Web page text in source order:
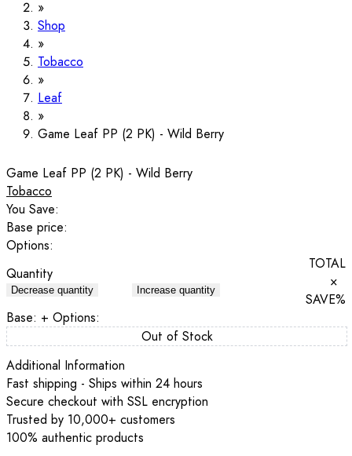
Shop
Tobacco
Leaf
Game Leaf PP (2 PK) - Wild Berry
Game Leaf PP (2 PK) - Wild Berry
Tobacco
You Save:
Base price:
Options:
Quantity
Decrease quantity Increase quantity
TOTAL
×
SAVE%
Base: + Options:
Out of Stock
Additional Information
Fast shipping - Ships within 24 hours
Secure checkout with SSL encryption
Trusted by 10,000+ customers
100% authentic products